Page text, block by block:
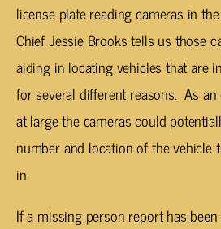
license plate reading cameras in
Chief Jessie Brooks tells us those
aiding in locating vehicles that are
for several different reasons. As
at large the cameras could
number and location of the vehicle
in.
If a missing person report has